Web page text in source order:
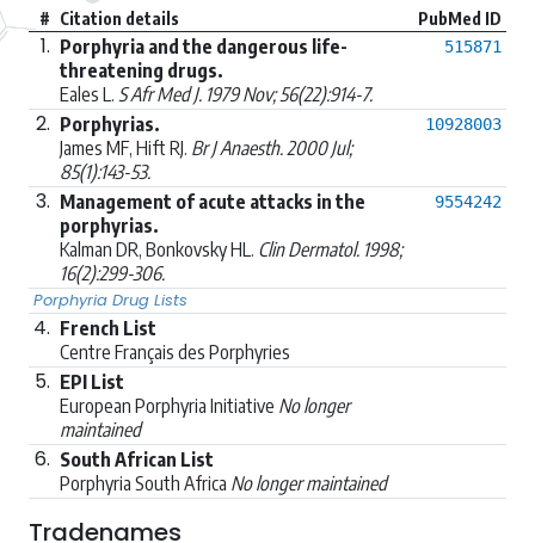
# Citation details PubMed ID
1. Porphyria and the dangerous life-
threatening drugs.
Eales L. S Afr Med J. 1979 Nov; 56(22):914-7.
515871
2. Porphyrias.
James MF, Hift RJ. Br J Anaesth. 2000 Jul;
85(1):143-53.
10928003
3. Management of acute attacks in the
porphyrias.
Kalman DR, Bonkovsky HL. Clin Dermatol. 1998;
16(2):299-306.
9554242
Porphyria Drug Lists
4. French List
Centre Français des Porphyries
5. EPI List
European Porphyria Initiative No longer
maintained
6. South African List
Porphyria South Africa No longer maintained
Tradenames